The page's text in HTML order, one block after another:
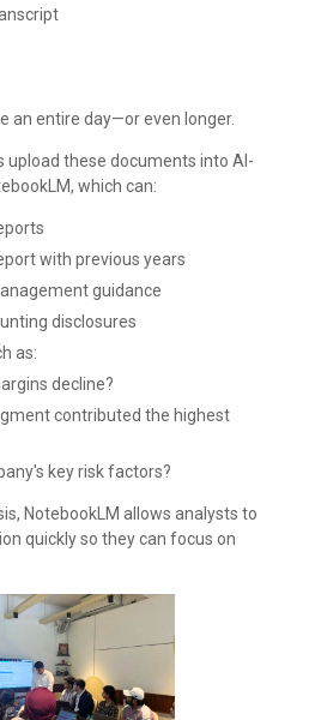
an entire day—or even longer.
upload these documents into AI-
which can:
with previous years
guidance
disclosures
as:
decline?
contributed the highest
key risk factors?
NotebookLM allows analysts to
quickly so they can focus on